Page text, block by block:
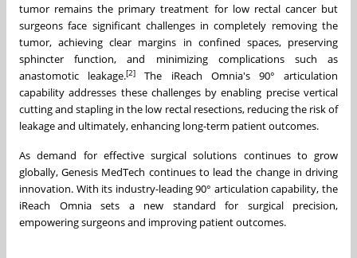
tumor remains the primary treatment for low rectal cancer but
surgeons face significant challenges in completely removing the
tumor, achieving clear margins in confined spaces, preserving
sphincter function, and minimizing complications such as
anastomotic leakage.[2]The iReach Omnia's 90° articulation
capability addresses these challenges by enabling precise vertical
cutting and stapling in the low rectal resections, reducing the risk of
leakage and ultimately, enhancing long-term patient outcomes.
As demand for effective surgical solutions continues to grow
globally, Genesis MedTech continues to lead the change in driving
innovation. With its industry-leading 90° articulation capability, the
iReach Omnia sets a new standard for surgical precision,
empowering surgeons and improving patient outcomes.